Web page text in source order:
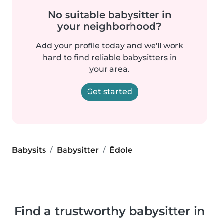
No suitable babysitter in
your neighborhood?
Add your profile today and we'll work
hard to find reliable babysitters in
your area.
Get started
Babysits Babysitter Ēdole
Find a trustworthy babysitter in